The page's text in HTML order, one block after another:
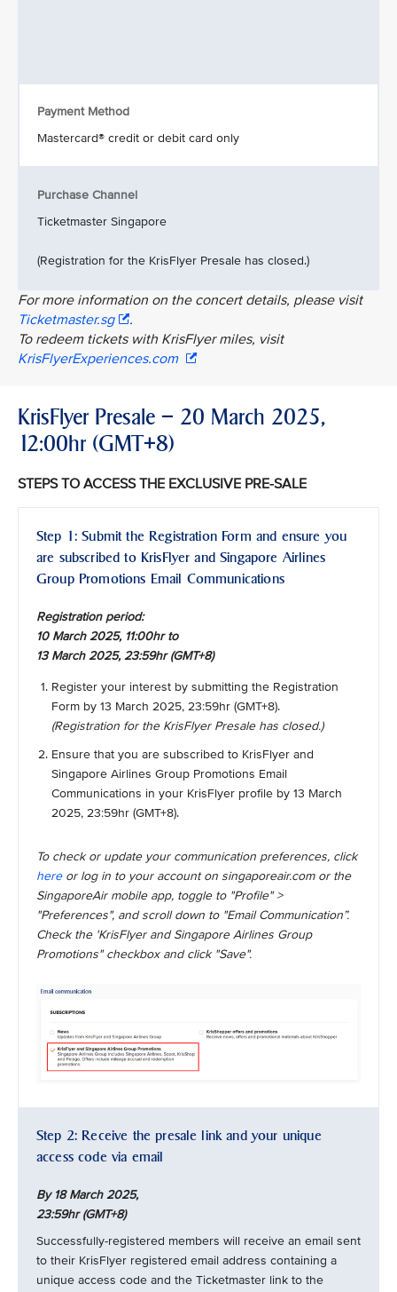
Payment Method
Mastercard® credit or debit card only
Purchase Channel
Ticketmaster Singapore
(Registration for the KrisFlyer Presale has closed.)
For more information on the concert details, please visit
Ticketmaster.sg
.
To redeem tickets with KrisFlyer miles, visit
KrisFlyerExperiences.com
KrisFlyer Presale – 20 March 2025,
12:00hr (GMT+8)
STEPS TO ACCESS THE EXCLUSIVE PRE-SALE
Step 1: Submit the Registration Form and ensure you
are subscribed to KrisFlyer and Singapore Airlines
Group Promotions Email Communications
Registration period:
10 March 2025, 11:00hr to
13 March 2025, 23:59hr (GMT+8)
Register your interest by submitting the Registration
Form by 13 March 2025, 23:59hr (GMT+8).
(Registration for the KrisFlyer Presale has closed.)
Ensure that you are subscribed to KrisFlyer and
Singapore Airlines Group Promotions Email
Communications in your KrisFlyer profile by 13 March
2025, 23:59hr (GMT+8).
To check or update your communication preferences, click
hereor log in to your account on singaporeair.com or the
SingaporeAir mobile app, toggle to "Profile" >
"Preferences", and scroll down to "Email Communication”.
Check the 'KrisFlyer and Singapore Airlines Group
Promotions" checkbox and click "Save".
Step 2: Receive the presale link and your unique
access code via email
By 18 March 2025,
23:59hr (GMT+8)
Successfully-registered members will receive an email sent
to their KrisFlyer registered email address containing a
unique access code and the Ticketmaster link to the